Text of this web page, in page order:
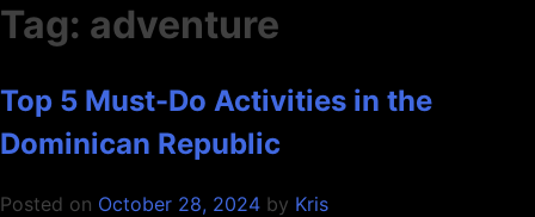
Tag: adventure
Top 5 Must-Do Activities in the
Dominican Republic
Posted on October 28, 2024 by Kris